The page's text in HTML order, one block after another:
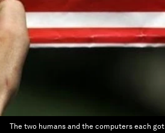
The two humans and the computers each